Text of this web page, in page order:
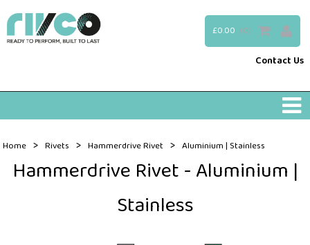
£0.00 (0)
Contact Us
Home > Rivets > Hammerdrive Rivet > Aluminium | Stainless
Hammerdrive Rivet - Aluminium |
Stainless